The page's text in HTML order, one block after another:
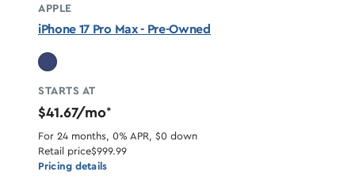
APPLE
iPhone 17 Pro Max - Pre-Owned
STARTS AT
$41.67/mo*
For 24 months, 0% APR, $0 down
Retail price$999.99
Pricing details